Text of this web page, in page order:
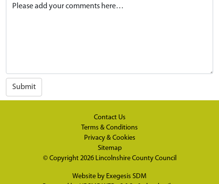
Submit
Contact Us
Terms & Conditions
Privacy & Cookies
Sitemap
© Copyright 2026 Lincolnshire County Council
Website by Exegesis SDM